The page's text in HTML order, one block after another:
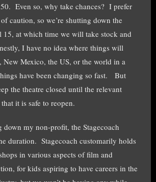
Even so, why take chances? I prefer
caution, so we’re shutting down the
at which time we will take stock and
I have no idea where things will
New Mexico, the US, or the world in a
have been changing so fast. But
the theatre closed until the relevant
it is safe to reopen.
down my non-profit, the Stagecoach
duration. Stagecoach customarily holds
in various aspects of film and
for kids aspiring to have careers in the